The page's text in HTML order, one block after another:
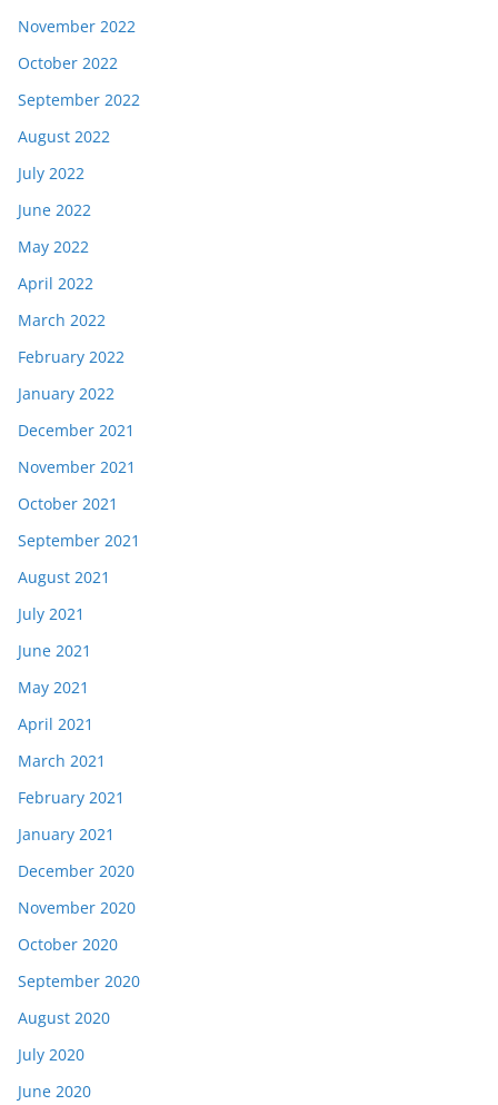
November 2022
October 2022
September 2022
August 2022
July 2022
June 2022
May 2022
April 2022
March 2022
February 2022
January 2022
December 2021
November 2021
October 2021
September 2021
August 2021
July 2021
June 2021
May 2021
April 2021
March 2021
February 2021
January 2021
December 2020
November 2020
October 2020
September 2020
August 2020
July 2020
June 2020